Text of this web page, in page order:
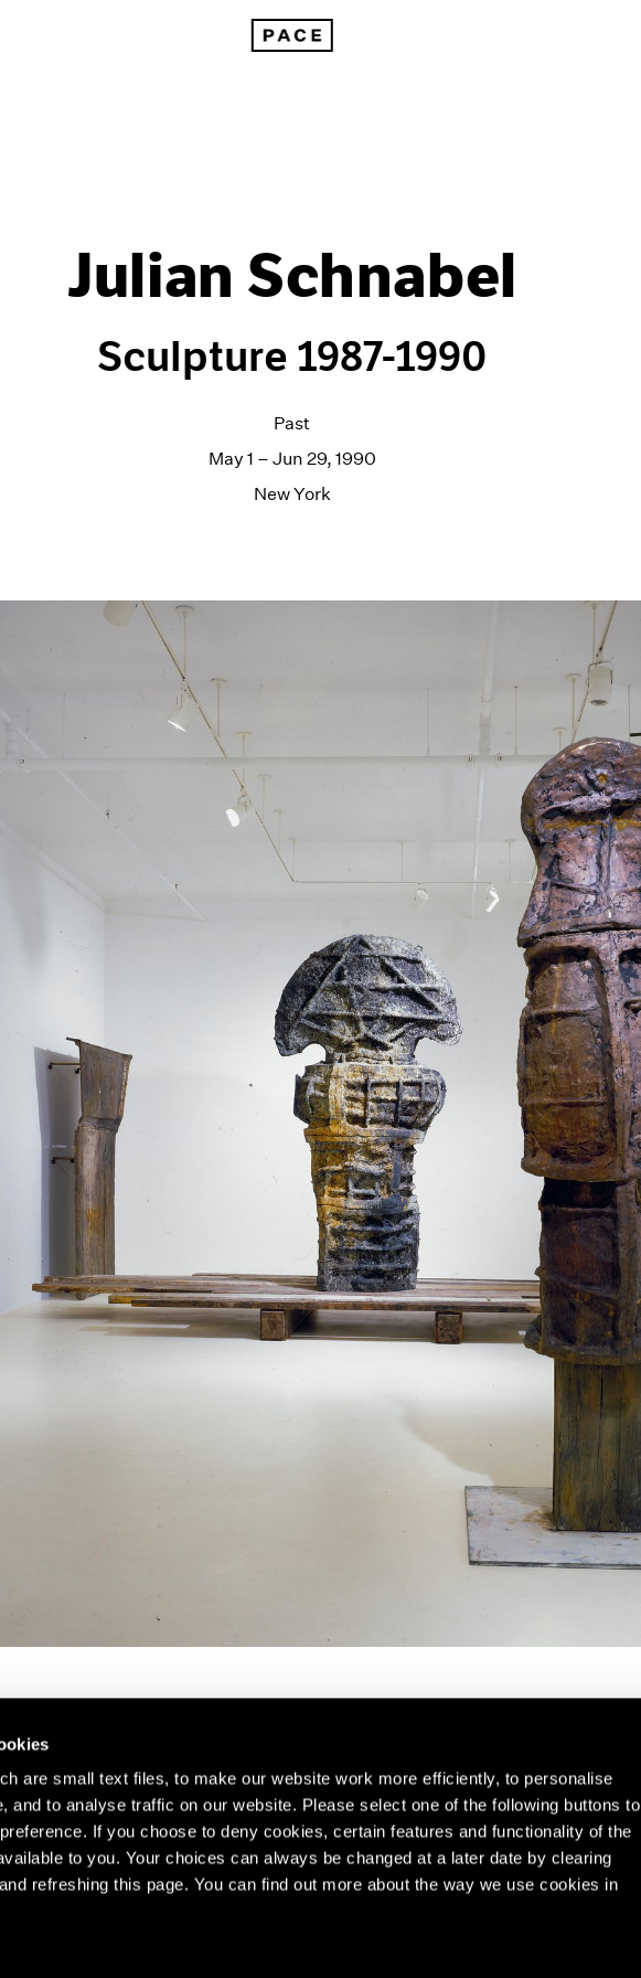
are small text files, to make our website work more efficiently, to personalise
and to analyse traffic on our website. Please select one of the following buttons to
If you choose to deny cookies, certain features and functionality of the
to you. Your choices can always be changed at a later date by clearing
refreshing this page. You can find out more about the way we use cookies in
Julian Schnabel
Sculpture 1987-1990
Past
May 1 – Jun 29, 1990
New York
about our artists,